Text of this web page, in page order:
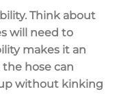
. Think about
will need to
makes it an
hose can
without kinking